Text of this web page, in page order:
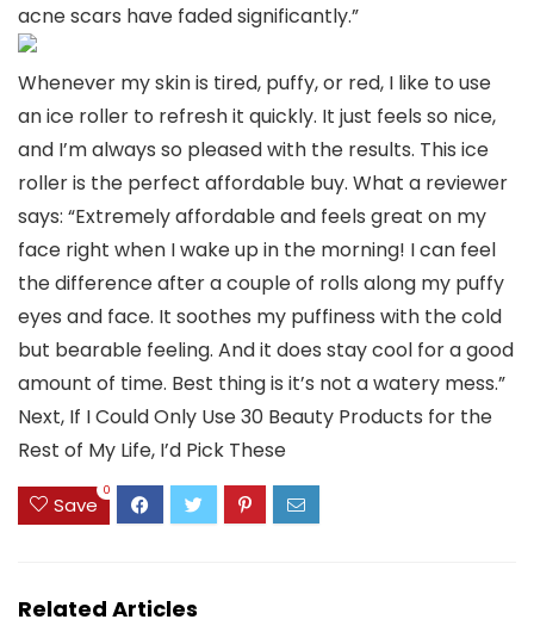
acne scars have faded significantly.”
Whenever my skin is tired, puffy, or red, I like to use
an ice roller to refresh it quickly. It just feels so nice,
and I’m always so pleased with the results. This ice
roller is the perfect affordable buy. What a reviewer
says: “Extremely affordable and feels great on my
face right when I wake up in the morning! I can feel
the difference after a couple of rolls along my puffy
eyes and face. It soothes my puffiness with the cold
but bearable feeling. And it does stay cool for a good
amount of time. Best thing is it’s not a watery mess.”
Next, If I Could Only Use 30 Beauty Products for the
Rest of My Life, I’d Pick These
Save
0
Related Articles